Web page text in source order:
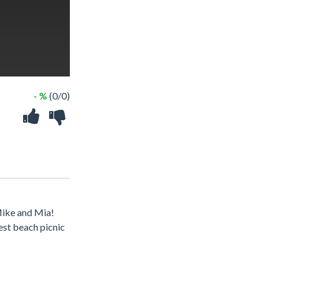
- % (0/0)
and Mia!
beach picnic